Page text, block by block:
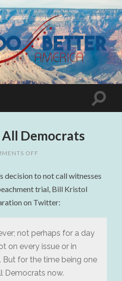
All Democrats
OFF
NOT
DEMOCRATS
decision to not call witnesses
trial, Bill Kristol
on Twitter:
not perhaps for a day
on every issue or in
But for the time being one
Democrats now.